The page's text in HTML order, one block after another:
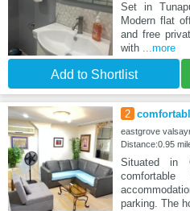
Set in
Modern flat
and free
with ...more
Add to Shortlist
2
eastgrove
Distance:0.95
Situated in
comfortable
parking. The